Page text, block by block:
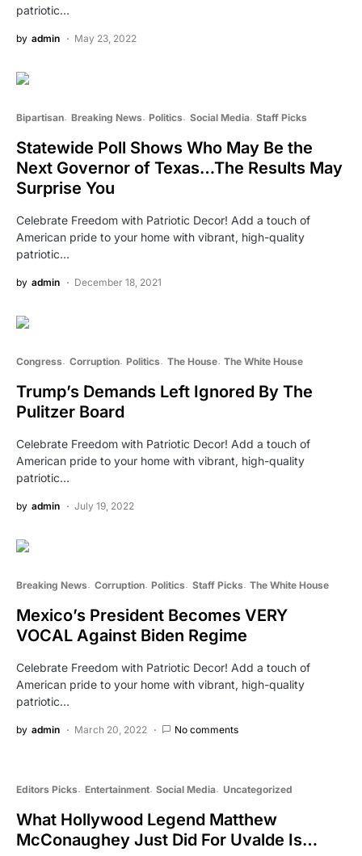
patriotic…
by admin May 23, 2022
Bipartisan Breaking News Politics Social Media Staff Picks
Statewide Poll Shows Who May Be the
Next Governor of Texas…The Results May
Surprise You
Celebrate Freedom with Patriotic Decor! Add a touch of
American pride to your home with vibrant, high-quality
patriotic…
by admin December 18, 2021
Congress Corruption Politics The House The White House
Trump’s Demands Left Ignored By The
Pulitzer Board
Celebrate Freedom with Patriotic Decor! Add a touch of
American pride to your home with vibrant, high-quality
patriotic…
by admin July 19, 2022
Breaking News Corruption Politics Staff Picks The White House
Mexico’s President Becomes VERY
VOCAL Against Biden Regime
Celebrate Freedom with Patriotic Decor! Add a touch of
American pride to your home with vibrant, high-quality
patriotic…
by admin March 20, 2022 No comments
Editors Picks Entertainment Social Media Uncategorized
What Hollywood Legend Matthew
McConaughey Just Did For Uvalde Is…